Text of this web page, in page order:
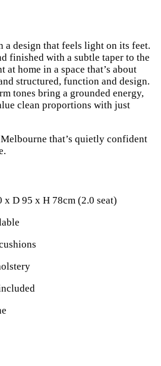
a design that feels light on its feet.
finished with a subtle taper to the
at home in a space that’s about
structured, function and design.
tones bring a grounded energy,
clean proportions with just
that’s quietly confident
x D 95 x H 78cm (2.0 seat)